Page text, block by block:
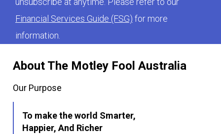
About The Motley Fool Australia
Our Purpose
To make the world Smarter,
Happier, And Richer
Financial Services Guide (FSG) for more
information.